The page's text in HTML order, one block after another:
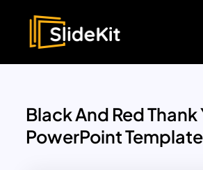
Black And Red Thank
PowerPoint Template